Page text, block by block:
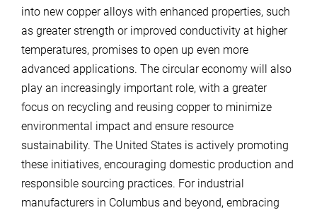
into new copper alloys with enhanced properties, such
as greater strength or improved conductivity at higher
temperatures, promises to open up even more
advanced applications. The circular economy will also
play an increasingly important role, with a greater
focus on recycling and reusing copper to minimize
environmental impact and ensure resource
sustainability. The United States is actively promoting
these initiatives, encouraging domestic production and
responsible sourcing practices. For industrial
manufacturers in Columbus and beyond, embracing